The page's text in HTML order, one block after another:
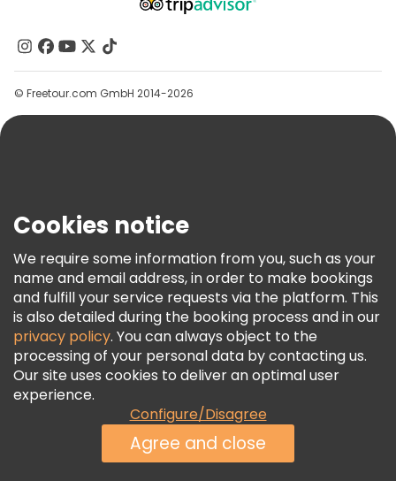
Contact Us
Groups
Help
Terms & Legal
Freetour Awards
Loyalty Program
© Freetour.com GmbH 2014-2026
Cookies notice
We require some information from you, such as your
name and email address, in order to make bookings
and fulfill your service requests via the platform. This
is also detailed during the booking process and in our
privacy policy. You can always object to the
processing of your personal data by contacting us.
Our site uses cookies to deliver an optimal user
experience.
Configure/Disagree
Agree and close